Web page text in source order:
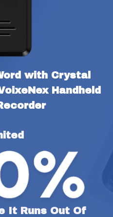
with Crystal
Handheld
It Runs Out Of